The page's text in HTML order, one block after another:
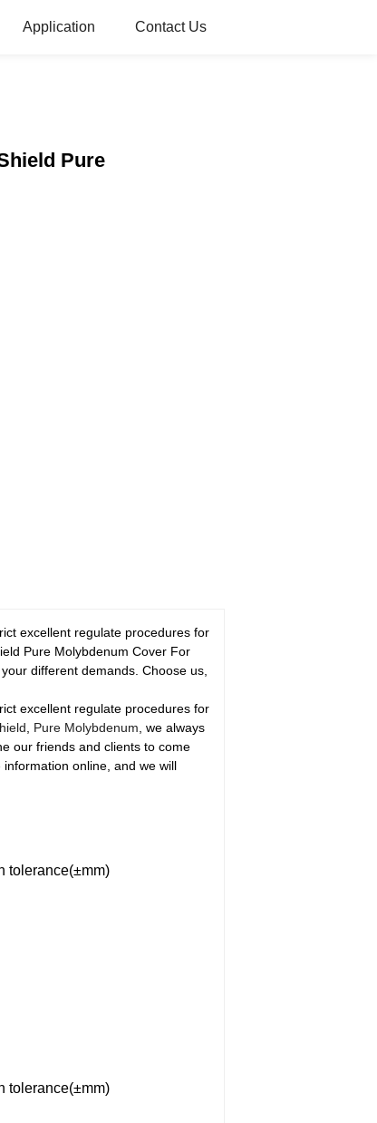
Application Contact Us
Pure
excellent regulate procedures for
Pure Molybdenum Cover For
different demands. Choose us,
excellent regulate procedures for
Pure Molybdenum , we always
our friends and clients to come
online, and we will
tolerance(±mm)
tolerance(±mm)